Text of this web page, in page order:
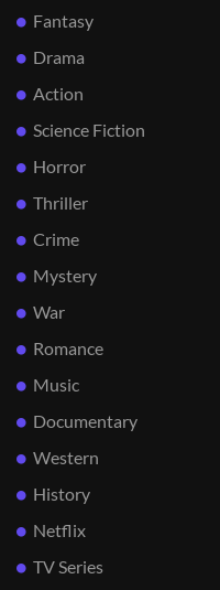
Fantasy
Drama
Action
Science Fiction
Horror
Thriller
Crime
Mystery
War
Romance
Music
Documentary
Western
History
Netflix
TV Series